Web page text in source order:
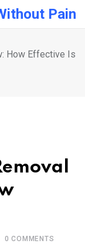
Pain
How Effective Is
0 COMMENTS